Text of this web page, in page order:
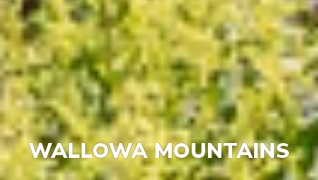
WALLOWA MOUNTAINS